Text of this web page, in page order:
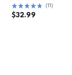
(11 )
$32.99